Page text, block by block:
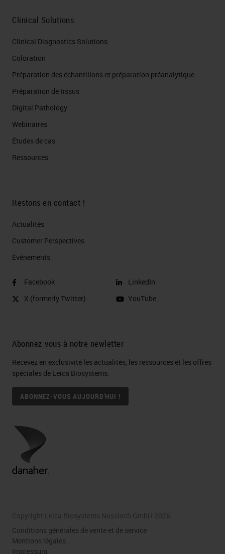
Clinical Solutions
Clinical Diagnostics Solutions
Coloration
Préparation des échantillons et préparation préanalytique
Préparation de tissus
Digital Pathology
Webinaires
Études de cas
Ressources
Restons en contact !
Actualités
Customer Perspectives​
Événements
Facebook
X (formerly Twitter)
LinkedIn
YouTube
Abonnez-vous à notre newletter
Recevez en exclusivité les actualités, les ressources et les offres
spéciales de Leica Biosystems.
ABONNEZ-VOUS AUJOURD'HUI !
Copyright Leica Biosystems Nussloch GmbH 2026
Conditions générales de vente et de service
Mentions légales
Impressum